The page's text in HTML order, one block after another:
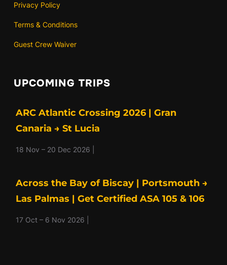
Privacy Policy
Terms & Conditions
Guest Crew Waiver
UPCOMING TRIPS
ARC Atlantic Crossing 2026 | Gran
Canaria → St Lucia
18 Nov – 20 Dec 2026 |
Across the Bay of Biscay | Portsmouth →
Las Palmas | Get Certified ASA 105 & 106
17 Oct – 6 Nov 2026 |